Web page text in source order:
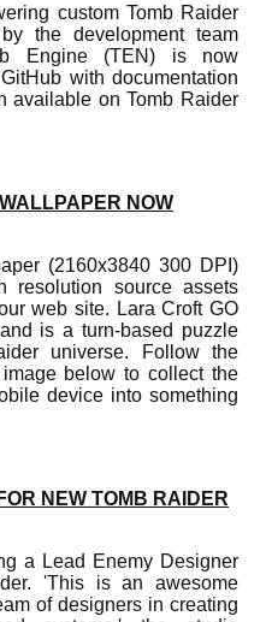
custom Tomb Raider
the development team
Engine (TEN) is now
with documentation
available on Tomb Raider
NOW
(2160x3840 300 DPI)
resolution source assets
web site. Lara Croft GO
is a turn-based puzzle
universe. Follow the
below to collect the
device into something
NEW TOMB RAIDER
a Lead Enemy Designer
'This is an awesome
of designers in creating